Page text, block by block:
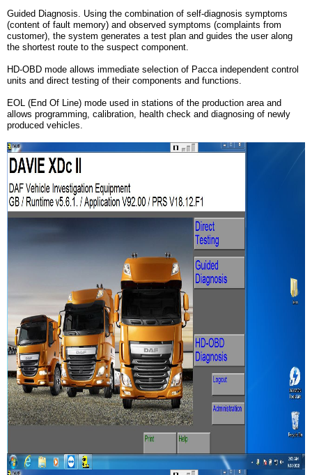
Guided Diagnosis. Using the combination of self-diagnosis symptoms
(content of fault memory) and observed symptoms (complaints from
customer), the system generates a test plan and guides the user along
the shortest route to the suspect component.
HD-OBD mode allows immediate selection of Pacca independent control
units and direct testing of their components and functions.
EOL (End Of Line) mode used in stations of the production area and
allows programming, calibration, health check and diagnosing of newly
produced vehicles.